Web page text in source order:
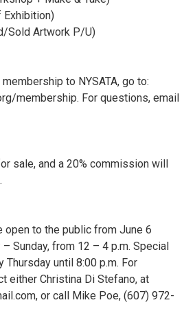
Exhibition)
Sold Artwork P/U)
to NYSATA, go to:
membership. For questions, email
sale, and a 20% commission will
open to the public from June 6
Sunday, from 12 – 4 p.m. Special
Thursday until 8:00 p.m. For
either Christina Di Stefano, at
or call Mike Poe, (607) 972-